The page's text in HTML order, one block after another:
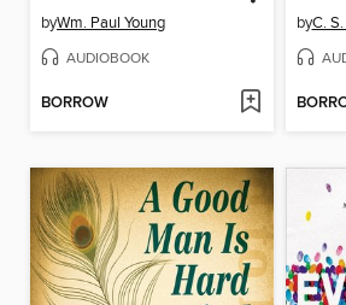
byWm. Paul Young
AUDIOBOOK
BORROW
byC.